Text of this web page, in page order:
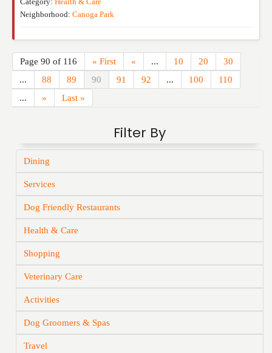
Category: Health & Care
Neighborhood: Canoga Park
Page 90 of 116 « First « ... 10 20
30
...
88 89 90 91 92 ... 100
110
...
» Last »
Filter By
Dining
Services
Dog Friendly Restaurants
Health & Care
Shopping
Veterinary Care
Activities
Dog Groomers & Spas
Travel